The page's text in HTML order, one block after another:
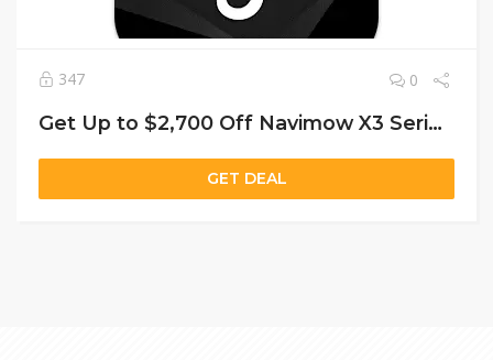
347 0
Get Up to $2,700 Off Navimow X3 Series: Smart Mowers Starting at $2,299
GET DEAL